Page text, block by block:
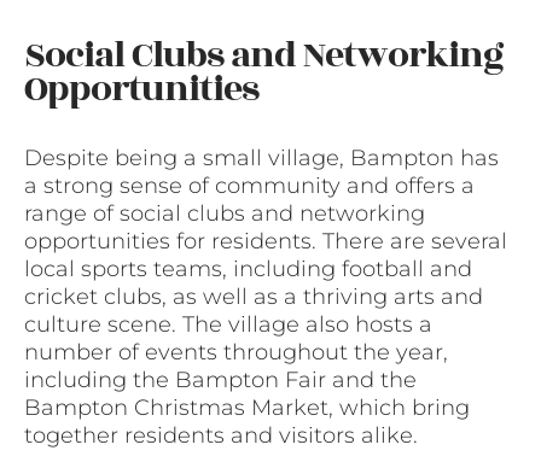
Social Clubs and Networking
Opportunities
Despite being a small village, Bampton has
a strong sense of community and offers a
range of social clubs and networking
opportunities for residents. There are several
local sports teams, including football and
cricket clubs, as well as a thriving arts and
culture scene. The village also hosts a
number of events throughout the year,
including the Bampton Fair and the
Bampton Christmas Market, which bring
together residents and visitors alike.